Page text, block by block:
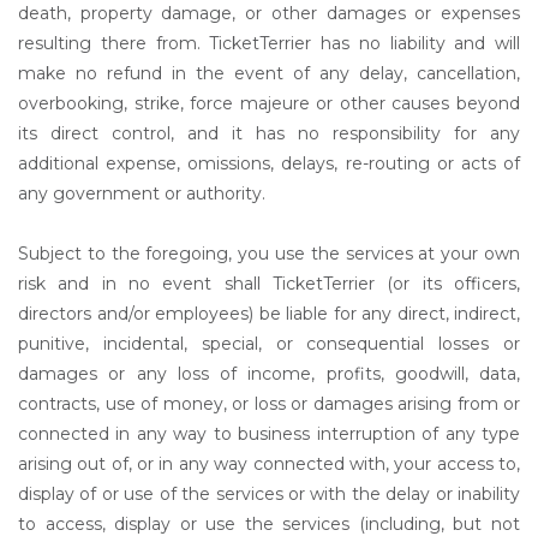
death, property damage, or other damages or expenses
resulting there from. TicketTerrier has no liability and will
make no refund in the event of any delay, cancellation,
overbooking, strike, force majeure or other causes beyond
its direct control, and it has no responsibility for any
additional expense, omissions, delays, re-routing or acts of
any government or authority.
Subject to the foregoing, you use the services at your own
risk and in no event shall TicketTerrier (or its officers,
directors and/or employees) be liable for any direct, indirect,
punitive, incidental, special, or consequential losses or
damages or any loss of income, profits, goodwill, data,
contracts, use of money, or loss or damages arising from or
connected in any way to business interruption of any type
arising out of, or in any way connected with, your access to,
display of or use of the services or with the delay or inability
to access, display or use the services (including, but not